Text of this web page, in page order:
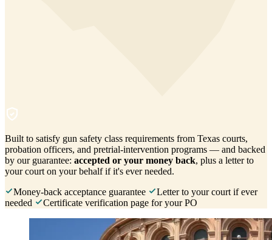
Built to satisfy gun safety class requirements from Texas courts,
probation officers, and pretrial-intervention programs — and backed
by our guarantee: accepted or your money back, plus a letter to
your court on your behalf if it's ever needed.
Money-back acceptance guarantee
Letter to your court if ever
needed
Certificate verification page for your PO